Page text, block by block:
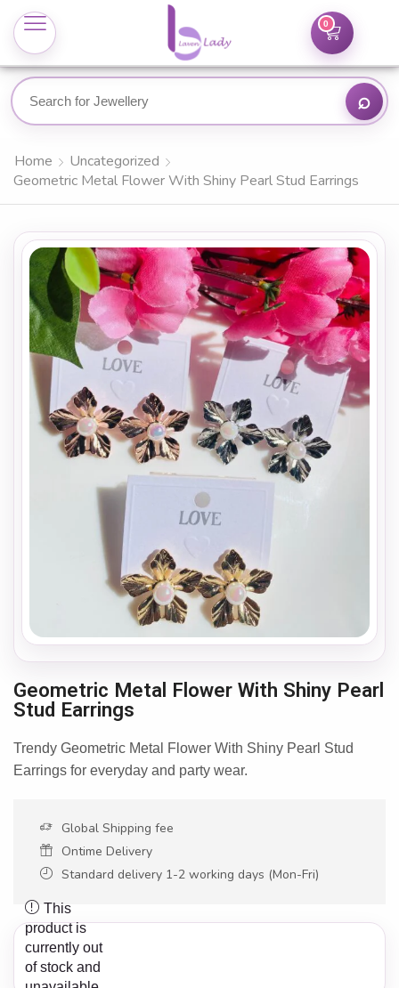
0
Home
Uncategorized
Geometric Metal Flower With Shiny Pearl Stud Earrings
Geometric Metal Flower With Shiny Pearl
Stud Earrings
Trendy Geometric Metal Flower With Shiny Pearl Stud
Earrings for everyday and party wear.
Global Shipping fee
Ontime Delivery
Standard delivery 1-2 working days (Mon-Fri)
This
product is
currently out
of stock and